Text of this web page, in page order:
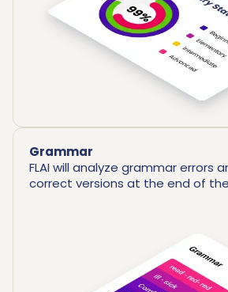
Grammar
FLAI will analyze grammar errors
correct versions at the end of